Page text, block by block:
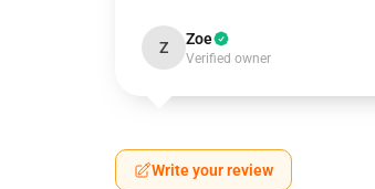
Z Zoe
Verified owner
Write your review